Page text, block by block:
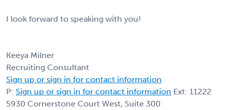
I look forward to speaking with you!
Keeya Milner
Recruiting Consultant
Sign up or sign in for contact information
P: Sign up or sign in for contact information Ext: 11222
5930 Cornerstone Court West, Suite 300